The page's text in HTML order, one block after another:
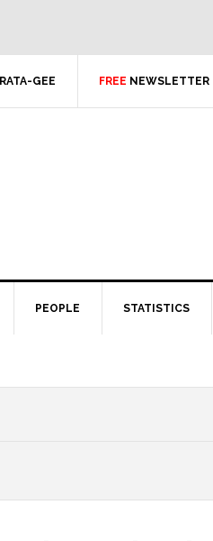
GEE FREE NEWSLETTER
PEOPLE STATISTICS